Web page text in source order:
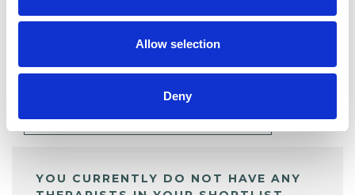
Allow selection
Deny
My Shortlist
YOU CURRENTLY DO NOT HAVE ANY